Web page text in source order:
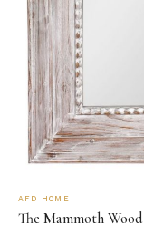
AFD HOME
The Mammoth